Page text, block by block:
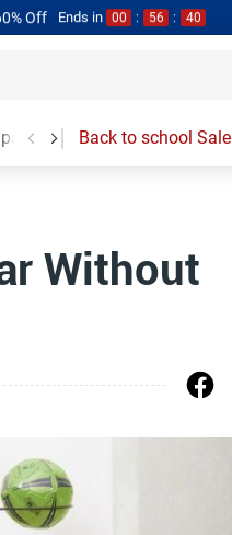
Off Ends in 00 : 56 : 40
Garage Accessories
Back to school Sale
Without